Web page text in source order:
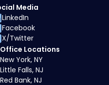
Office Locations
New York, NY
Little Falls, NJ
Red Bank, NJ
Media
LinkedIn
Facebook
X/Twitter